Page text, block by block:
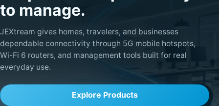
to manage.
JEXtream gives homes, travelers, and businesses
dependable connectivity through 5G mobile hotspots,
Wi-Fi 6 routers, and management tools built for real
everyday use.
Explore Products